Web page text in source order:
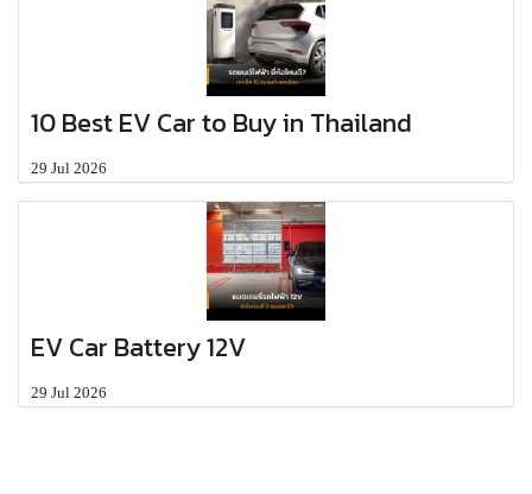
10 Best EV Car to Buy in Thailand
29 Jul 2026
EV Car Battery 12V
29 Jul 2026